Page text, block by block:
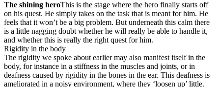
The shining heroThis is the stage where the hero finally starts off
on his quest. He simply takes on the task that is meant for him. He
feels that it won’t be a big problem. But underneath this calm there
is a little nagging doubt whether he will really be able to handle it,
and whether this is really the right quest for him.
Rigidity in the body
The rigidity we spoke about earlier may also manifest itself in the
body, for instance in a stiffness in the muscles and joints, or in
deafness caused by rigidity in the bones in the ear. This deafness is
ameliorated in a noisy environment, where they ‘loosen up’ little.